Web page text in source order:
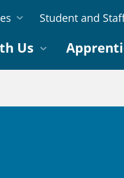
Student and
Us